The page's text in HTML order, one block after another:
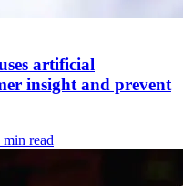
artificial
insight and prevent
min read